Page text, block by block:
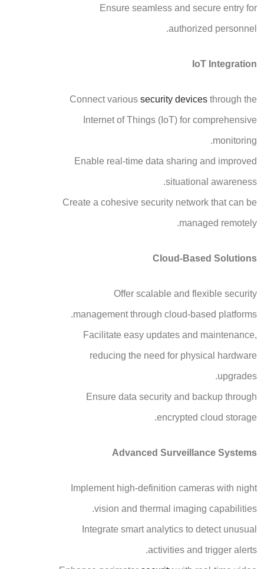
Ensure seamless and secure entry for
authorized personnel.
IoT Integration
Connect various security devices through the
Internet of Things (IoT) for comprehensive
monitoring.
Enable real-time data sharing and improved
situational awareness.
Create a cohesive security network that can be
managed remotely.
Cloud-Based Solutions
Offer scalable and flexible security
management through cloud-based platforms.
Facilitate easy updates and maintenance,
reducing the need for physical hardware
upgrades.
Ensure data security and backup through
encrypted cloud storage.
Advanced Surveillance Systems
Implement high-definition cameras with night
vision and thermal imaging capabilities.
Integrate smart analytics to detect unusual
activities and trigger alerts.